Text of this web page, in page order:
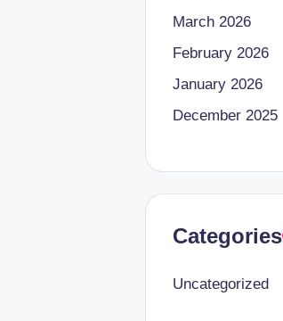
March 2026
February 2026
January 2026
December 2025
Categories
Uncategorized